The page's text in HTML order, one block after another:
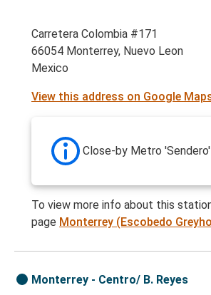
Carretera Colombia #171
66054 Monterrey, Nuevo Leon
Mexico
View this address on Google
Close-by Metro 'Sendero'
To view more info about this
page Monterrey (Escobedo
Monterrey - Centro/ B. Reyes